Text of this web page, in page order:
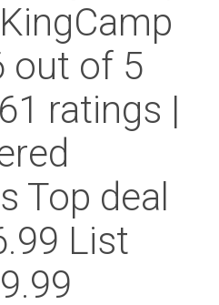
out of 5
ratings |
Top deal
List